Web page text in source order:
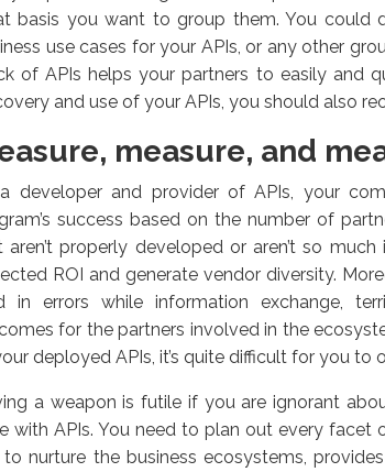
basis you want to group them. You could
use cases for your APIs, or any other
of APIs helps your partners to easily and
and use of your APIs, you should also
measure, and
developer and provider of APIs, your
success based on the number of
aren’t properly developed or aren’t so
ROI and generate vendor diversity.
in errors while information exchange,
for the partners involved in the
deployed APIs, it’s quite difficult for you to
a weapon is futile if you are ignorant
with APIs. You need to plan out every facet
nurture the business ecosystems,